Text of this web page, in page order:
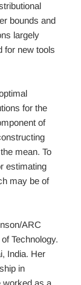
bounds and
largely
for new tools
for the
of
mean. To
estimating
may be of
ARC
Technology.
India. Her
in